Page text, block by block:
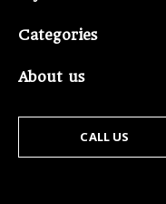
Categories
About us
CALL US